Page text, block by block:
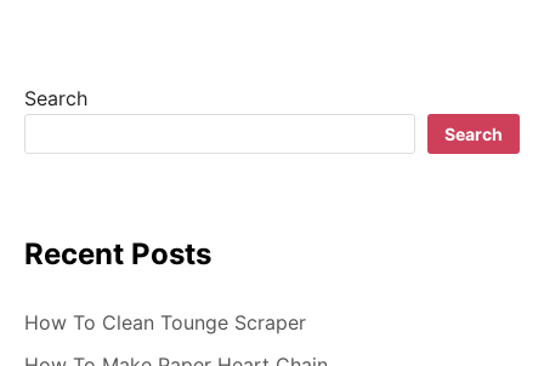
Search
Search
Recent Posts
How To Clean Tounge Scraper